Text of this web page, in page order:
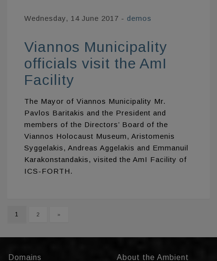
Wednesday, 14 June 2017 - demos
Viannos Municipality
officials visit the AmI
Facility
The Μayor of Viannos Municipality Mr.
Pavlos Baritakis and the President and
members of the Directors’ Board of the
Viannos Holocaust Museum, Aristomenis
Syggelakis, Andreas Aggelakis and Emmanuil
Karakonstandakis, visited the AmI Facility of
ICS-FORTH.
1 2 »
Domains About the Ambient